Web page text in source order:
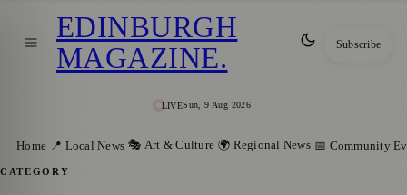
LIVESun, 9 Aug 2026
EDINBURGH
MAGAZINE. Subscribe
Home 📍 Local News 🎭 Art & Culture 🌍 Regional News 📅 Community
CATEGORY